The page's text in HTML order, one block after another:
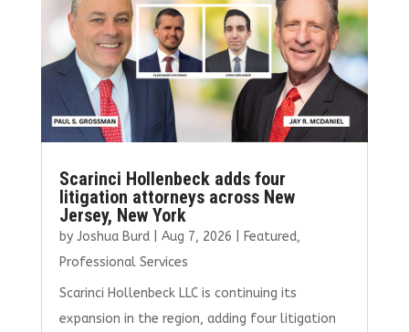
o
k
n
Scarinci Hollenbeck adds four
litigation attorneys across New
Jersey, New York
by Joshua Burd| Aug 7, 2026 Featured,
Professional Services
Scarinci Hollenbeck LLC is continuing its
expansion in the region, adding four litigation